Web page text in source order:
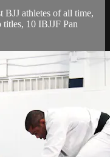
BJJ athletes of all time,
10 IBJJF Pan